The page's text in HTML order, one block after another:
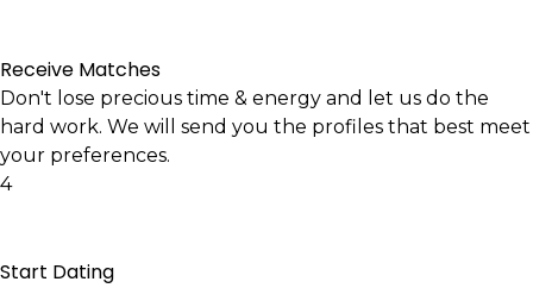
Receive Matches
Don't lose precious time & energy and let us do the
hard work. We will send you the profiles that best meet
your preferences.
4
Start Dating